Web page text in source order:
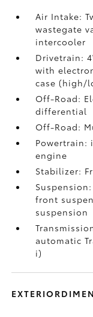
Air Intake:
wastegate
intercooler
Drivetrain:
with
case (high/
Off-Road:
differential
Off-Road:
Powertrain:
engine
Stabilizer:
front
suspension
automatic
i)